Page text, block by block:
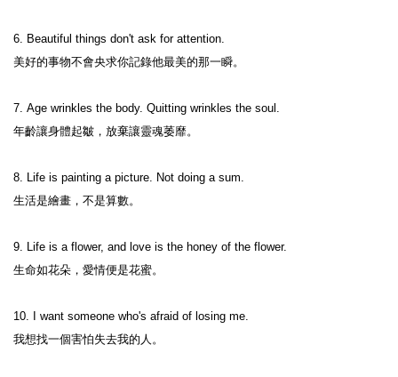
6. Beautiful things don't ask for attention.
美好的事物不會央求你記錄他最美的那一瞬。
7. Age wrinkles the body. Quitting wrinkles the soul.
年齡讓身體起皺，放棄讓靈魂萎靡。
8. Life is painting a picture. Not doing a sum.
生活是繪畫，不是算數。
9. Life is a flower, and love is the honey of the flower.
生命如花朵，愛情便是花蜜。
10. I want someone who's afraid of losing me.
我想找一個害怕失去我的人。